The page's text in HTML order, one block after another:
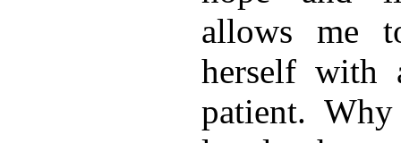
allows me
herself with
patient.